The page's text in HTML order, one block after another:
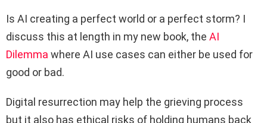
Is AI creating a perfect world or a perfect storm? I
discuss this at length in my new book, the AI
Dilemma where AI use cases can either be used for
good or bad.
Digital resurrection may help the grieving process
but it also has ethical risks of holding humans back